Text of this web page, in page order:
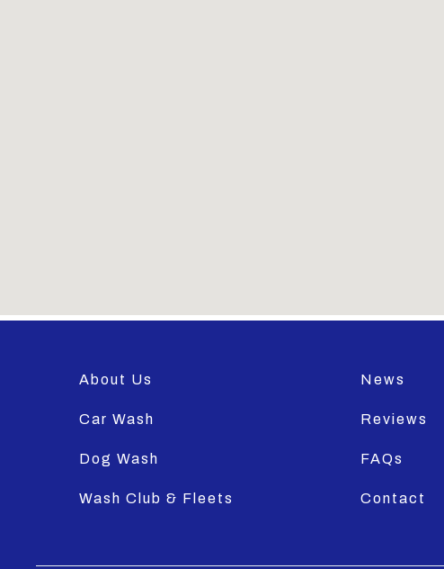
About Us
Car Wash
Dog Wash
Wash Club & Fleets
News
Reviews
FAQs
Contact